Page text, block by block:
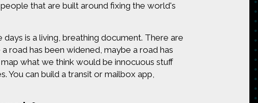
that are built around fixing the world's
is a living, breathing document. There are
road has been widened, maybe a road has
what we think would be innocuous stuff
You can build a transit or mailbox app,